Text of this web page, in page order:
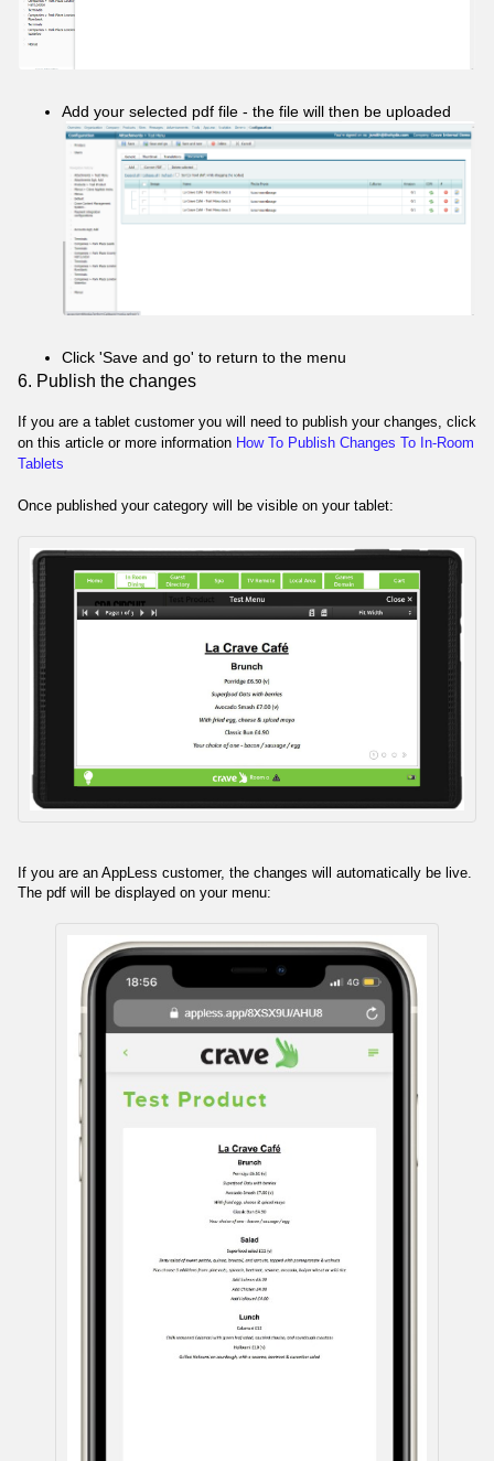
Add your selected pdf file - the file will then be uploaded
Click 'Save and go' to return to the menu
6. Publish the changes
If you are a tablet customer you will need to publish your changes, click
on this article or more information How To Publish Changes To In-Room
Tablets
Once published your category will be visible on your tablet:
If you are an AppLess customer, the changes will automatically be live.
The pdf will be displayed on your menu: